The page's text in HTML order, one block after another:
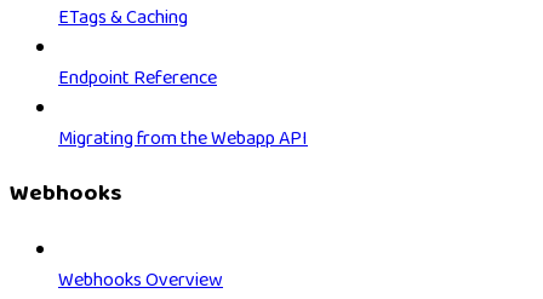
ETags & Caching
Endpoint Reference
Migrating from the Webapp API
Webhooks
Webhooks Overview